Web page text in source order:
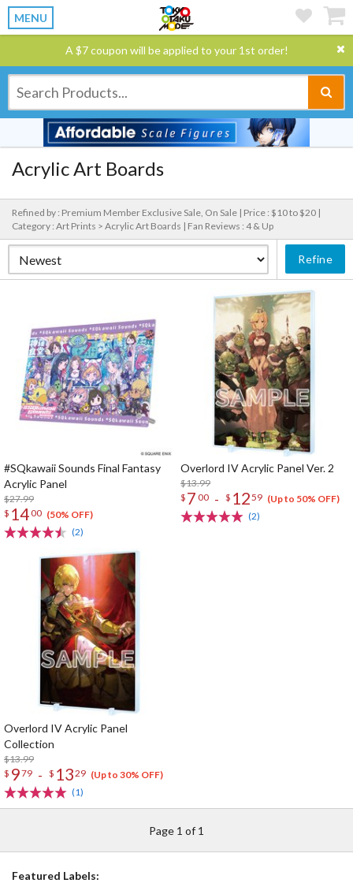
MENU
A $7 coupon will be applied to your 1st order!
Acrylic Art Boards
Refined by : Premium Member Exclusive Sale, On Sale | Price : $10 to $20 |
Category : Art Prints > Acrylic Art Boards | Fan Reviews : 4 & Up
Refine
#SQkawaii Sounds Final Fantasy
Acrylic Panel
$27.99
$ 1400 (50% OFF)
(2)
Overlord IV Acrylic Panel Ver. 2
$13.99
$ 7 00 - $ 1259 (Up to 50% OFF)
(2)
Overlord IV Acrylic Panel
Collection
$13.99
$ 979 - $ 1329 (Up to 30% OFF)
(1)
Page 1 of 1
Featured Labels: